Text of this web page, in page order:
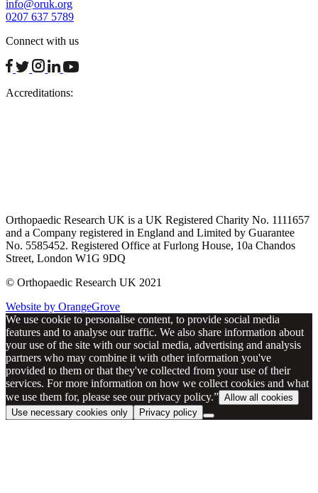
info@oruk.org
0207 637 5789
Connect with us
facebook
twitterinstagram
linkedinyoutube
Accreditations:
Orthopaedic Research UK is a UK Registered Charity No. 1111657
and a Company registered in England and Limited by Guarantee
No. 5585452. Registered Office at Furlong House, 10a Chandos
Street, London W1G 9DQ
© Orthopaedic Research UK 2021
Website by OrangeGrove
We use cookie to personalise content, to provide social media
features and to analyse our traffic. We also share information about
your use of the site with our social media, advertising and analysis
partners who may combine it with other information you've
provided to them or that they've collected from your use of their
services. For more information on how we collect cookies and what
we use them for, please see our privacy policy.” Allow all cookies
Use necessary cookies only
Privacy policy